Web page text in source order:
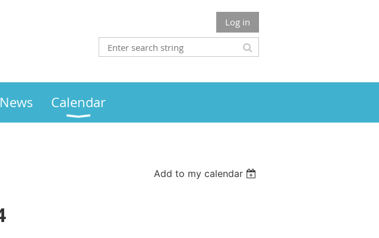
Log in
News Calendar
Add to my calendar